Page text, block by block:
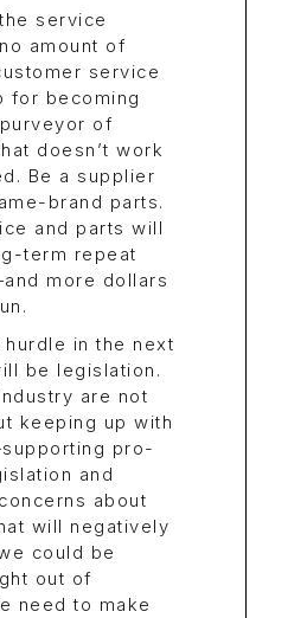
service
amount of
service
for becoming
of
doesn’t work
Be a supplier
brand parts.
and parts will
term repeat
more dollars
in the next
be legislation.
are not
keeping up with
pro-
and
about
will negatively
could be
out of
need to make